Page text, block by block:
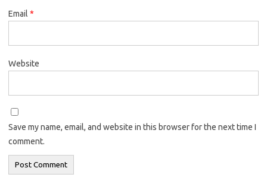
Email *
Website
Save my name, email, and website in this browser for the next time I
comment.